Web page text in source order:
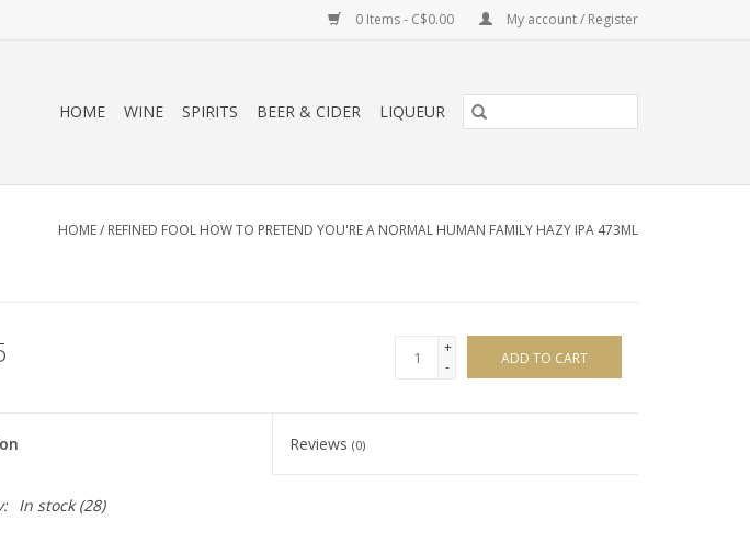
0 Items - C$0.00 My account / Register
HOME WINE SPIRITS BEER & CIDER LIQUEUR
HOME/ REFINED FOOL HOW TO PRETEND YOU'RE A NORMAL HUMAN FAMILY HAZY IPA 473ML
+
-
ADD TO CART
Reviews(0)
In stock(28)